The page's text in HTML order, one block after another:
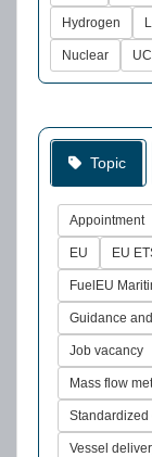
Hydrogen
Nuclear
Topic
Appointment
EU EU
FuelEU
Guidance
Job vacancy
Mass flow
Standardized
Vessel